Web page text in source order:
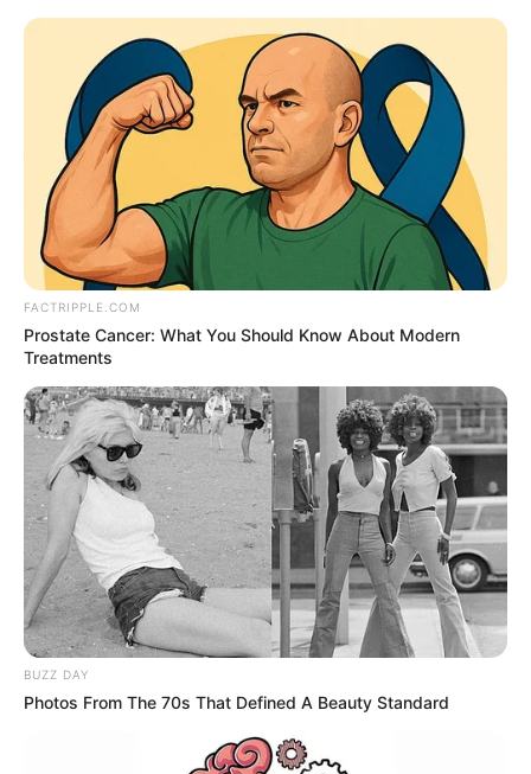
Thursday, August 6, 2026